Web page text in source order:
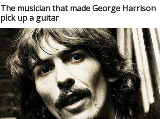
The musician that made George Harrison
pick up a guitar